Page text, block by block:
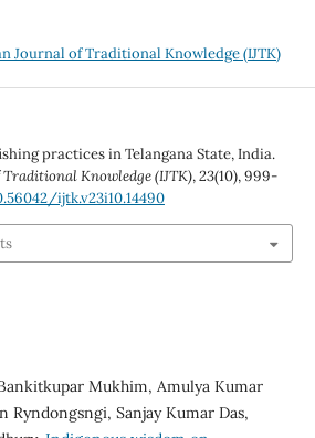
Journal of Traditional Knowledge (IJTK)
practices in Telangana State, India.
Knowledge (IJTK),23(10), 999-
ijtk.v23i10.14490
Mukhim, Amulya Kumar
Ryndongsngi, Sanjay Kumar Das,